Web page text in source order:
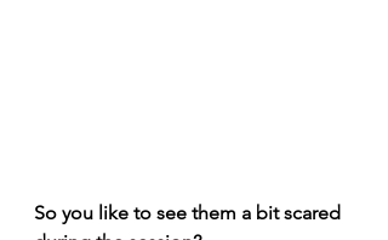
So you like to see them a bit scared